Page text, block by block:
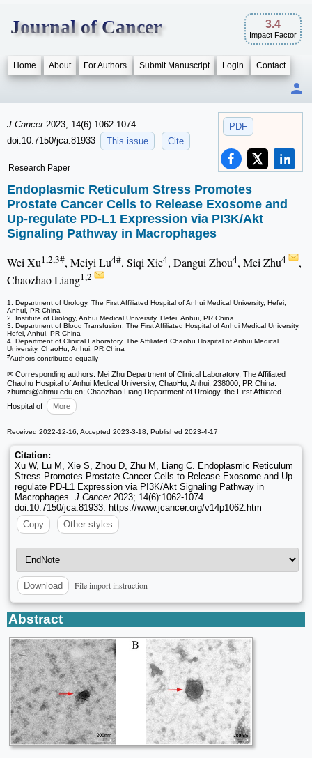
Journal of Cancer 3.4
Impact Factor
Home About For Authors Submit Manuscript Login Contact
PDF
J Cancer 2023; 14(6):1062-1074.
doi:10.7150/jca.81933
This issue Cite
Research Paper
Endoplasmic Reticulum Stress Promotes
Prostate Cancer Cells to Release Exosome and
Up-regulate PD-L1 Expression via PI3K/Akt
Signaling Pathway in Macrophages
Wei Xu1,2,3#, Meiyi Lu4#, Siqi Xie4, Dangui Zhou4, Mei Zhu4
,
Chaozhao Liang1,2
1. Department of Urology, The First Affiliated Hospital of Anhui Medical University, Hefei,
Anhui, PR China
2. Institute of Urology, Anhui Medical University, Hefei, Anhui, PR China
3. Department of Blood Transfusion, The First Affiliated Hospital of Anhui Medical University,
Hefei, Anhui, PR China
4. Department of Clinical Laboratory, The Affiliated Chaohu Hospital of Anhui Medical
University, ChaoHu, Anhui, PR China
#Authors contributed equally
✉ Corresponding authors: Mei Zhu Department of Clinical Laboratory, The Affiliated
Chaohu Hospital of Anhui Medical University, ChaoHu, Anhui, 238000, PR China.
zhumei@ahmu.edu.cn; Chaozhao Liang Department of Urology, the First Affiliated
Hospital of
More
Received 2022-12-16; Accepted 2023-3-18; Published 2023-4-17
Citation:
Xu W, Lu M, Xie S, Zhou D, Zhu M, Liang C. Endoplasmic Reticulum
Stress Promotes Prostate Cancer Cells to Release Exosome and Up-
regulate PD-L1 Expression via PI3K/Akt Signaling Pathway in
Macrophages. J Cancer2023; 14(6):1062-1074.
doi:10.7150/jca.81933. https://www.jcancer.org/v14p1062.htm
Copy
Other styles
Download File import instruction
Abstract